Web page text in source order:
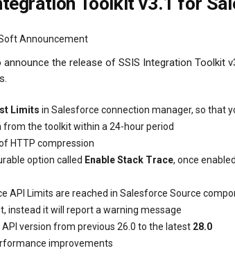
Announcement
announce the release of SSIS Integration Toolkit
Limits in Salesforce connection manager, so that
the toolkit within a 24-hour period
HTTP compression
option called Enable Stack Trace, once
API Limits are reached in Salesforce Source
instead it will report a warning message
API version from previous 26.0 to the latest 28.0
improvements